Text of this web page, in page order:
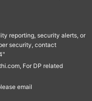
reporting, security alerts, or
security, contact
For DP related
email